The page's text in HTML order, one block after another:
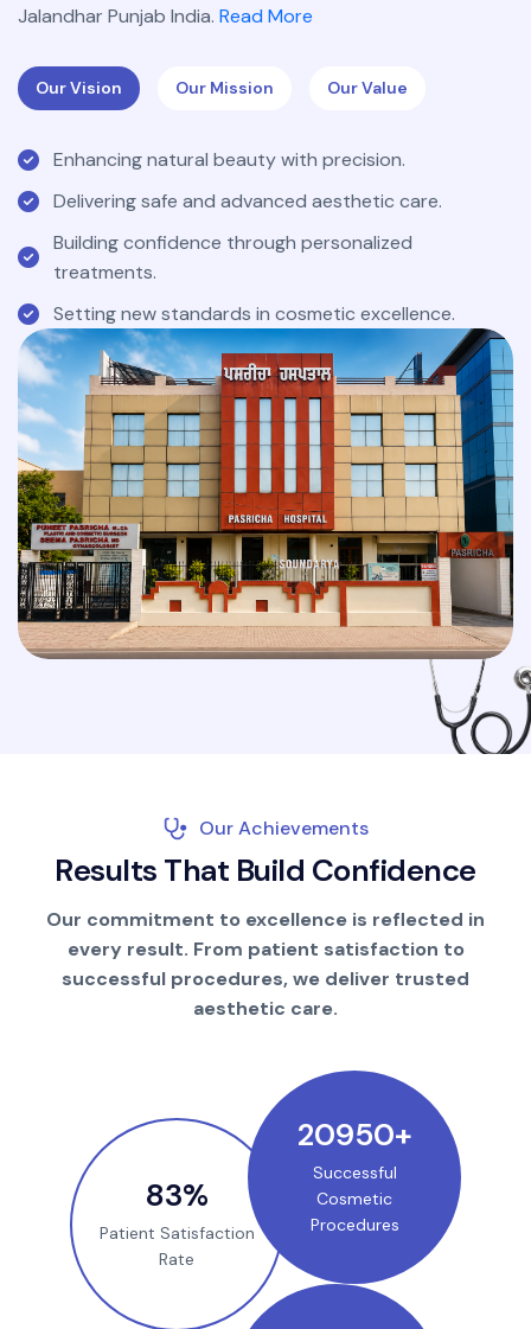
Jalandhar Punjab India. Read More
Our Vision Our Mission Our Value
Enhancing natural beauty with precision.
Delivering safe and advanced aesthetic care.
Building confidence through personalized
treatments.
Setting new standards in cosmetic excellence.
Our Achievements
Results That Build Confidence
Our commitment to excellence is reflected in
every result. From patient satisfaction to
successful procedures, we deliver trusted
aesthetic care.
100%
Patient Satisfaction
Rate
25000+
Successful
Cosmetic
Procedures